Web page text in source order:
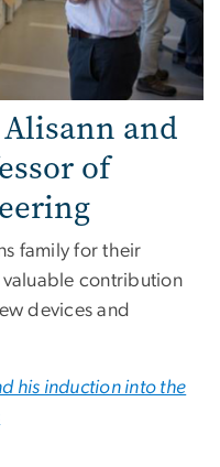
and
of
family for their
valuable contribution
devices and
his induction into the